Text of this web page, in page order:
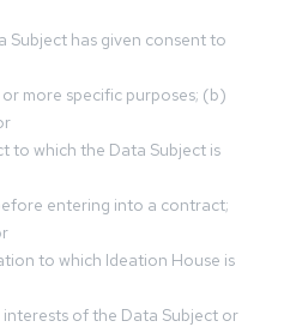
Subject has given consent to
more specific purposes; (b)
to which the Data Subject is
entering into a contract;
to which Ideation House is
of the Data Subject or